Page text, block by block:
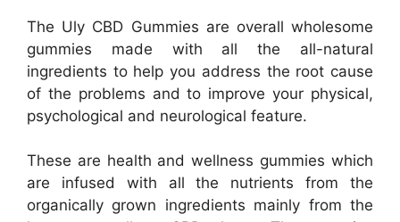
The Uly CBD Gummies are overall wholesome
gummies made with all the all-natural
ingredients to help you address the root cause
of the problems and to improve your physical,
psychological and neurological feature.
These are health and wellness gummies which
are infused with all the nutrients from the
organically grown ingredients mainly from the